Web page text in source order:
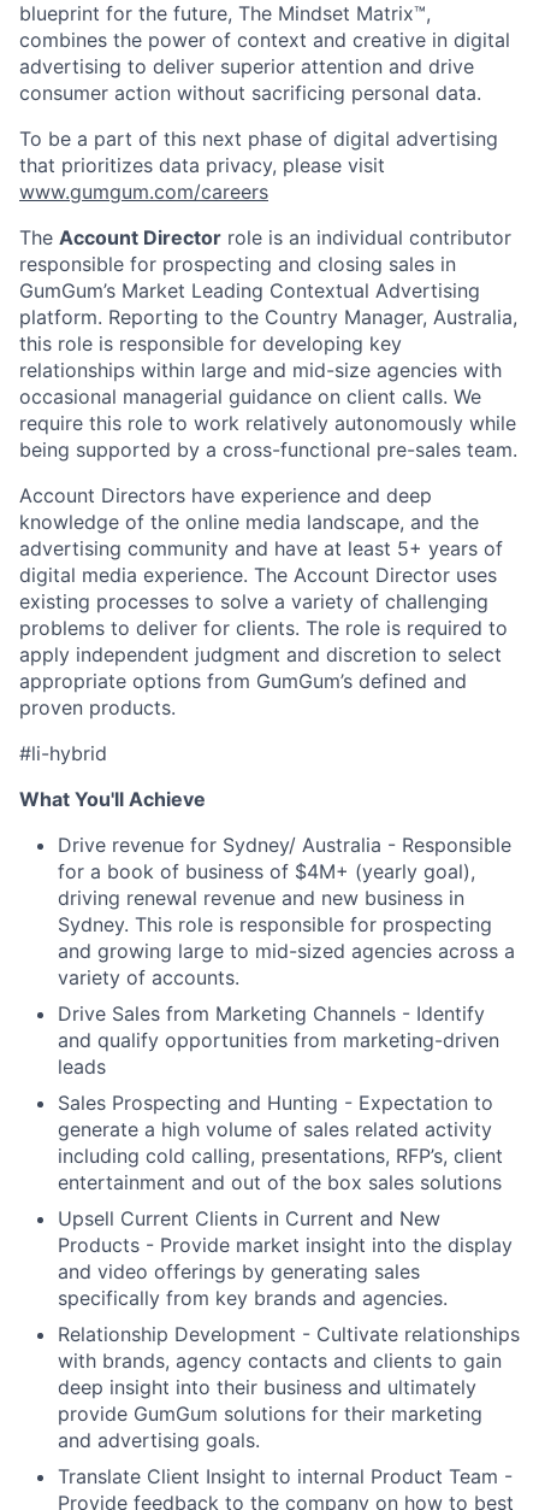
blueprint for the future, The Mindset Matrix™,
combines the power of context and creative in digital
advertising to deliver superior attention and drive
consumer action without sacrificing personal data.
To be a part of this next phase of digital advertising
that prioritizes data privacy, please visit
www.gumgum.com/careers
The Account Director role is an individual contributor
responsible for prospecting and closing sales in
GumGum’s Market Leading Contextual Advertising
platform. Reporting to the Country Manager, Australia,
this role is responsible for developing key
relationships within large and mid-size agencies with
occasional managerial guidance on client calls. We
require this role to work relatively autonomously while
being supported by a cross-functional pre-sales team.
Account Directors have experience and deep
knowledge of the online media landscape, and the
advertising community and have at least 5+ years of
digital media experience. The Account Director uses
existing processes to solve a variety of challenging
problems to deliver for clients. The role is required to
apply independent judgment and discretion to select
appropriate options from GumGum’s defined and
proven products.
#li-hybrid
What You'll Achieve
Drive revenue for Sydney/ Australia - Responsible
for a book of business of $4M+ (yearly goal),
driving renewal revenue and new business in
Sydney. This role is responsible for prospecting
and growing large to mid-sized agencies across a
variety of accounts.
Drive Sales from Marketing Channels - Identify
and qualify opportunities from marketing-driven
leads
Sales Prospecting and Hunting - Expectation to
generate a high volume of sales related activity
including cold calling, presentations, RFP’s, client
entertainment and out of the box sales solutions
Upsell Current Clients in Current and New
Products - Provide market insight into the display
and video offerings by generating sales
specifically from key brands and agencies.
Relationship Development - Cultivate relationships
with brands, agency contacts and clients to gain
deep insight into their business and ultimately
provide GumGum solutions for their marketing
and advertising goals.
Translate Client Insight to internal Product Team -
Provide feedback to the company on how to best